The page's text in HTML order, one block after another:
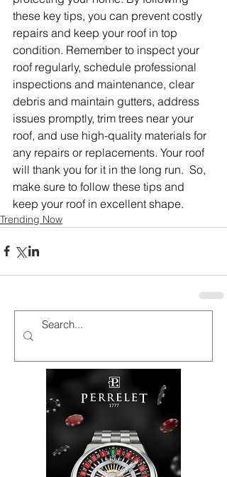
these key tips, you can prevent costly
repairs and keep your roof in top
condition. Remember to inspect your
roof regularly, schedule professional
inspections and maintenance, clear
debris and maintain gutters, address
issues promptly, trim trees near your
roof, and use high-quality materials for
any repairs or replacements. Your roof
will thank you for it in the long run.  So,
make sure to follow these tips and
keep your roof in excellent shape.
Trending Now